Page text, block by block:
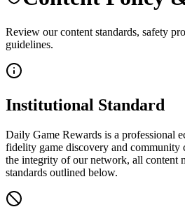
Review our content standards, safety
guidelines.
Institutional Standard
Daily Game Rewards is a professional
fidelity game discovery and community
the integrity of our network, all content
standards outlined below.